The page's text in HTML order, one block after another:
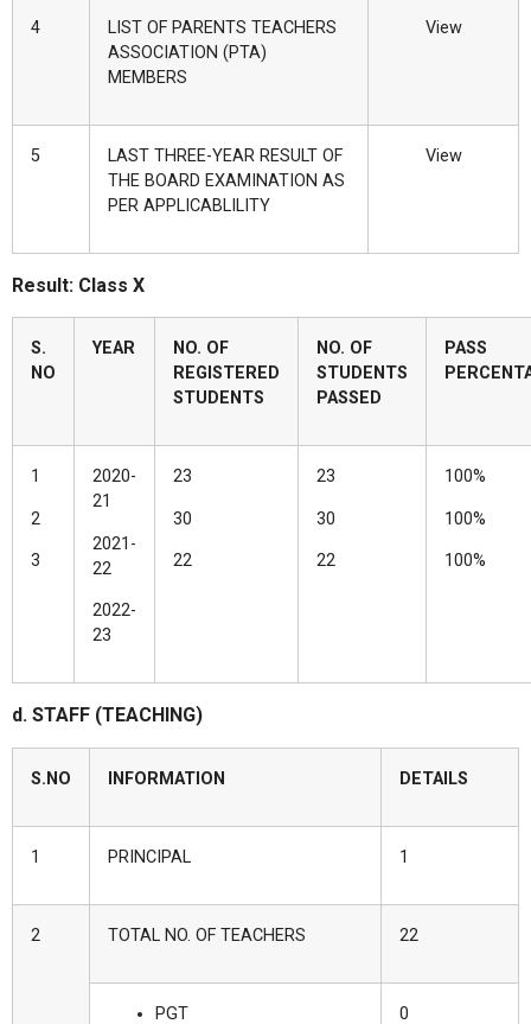
4
LIST OF PARENTS TEACHERS
ASSOCIATION (PTA)
MEMBERS
View
5
LAST THREE-YEAR RESULT OF
THE BOARD EXAMINATION AS
PER APPLICABLILITY
View
Result: Class X
S.
NO
YEAR
NO. OF
REGISTERED
STUDENTS
NO. OF
STUDENTS
PASSED
PASS
1
2
3
2020-
21
2021-
22
2022-
23
23
30
22
23
30
22
100%
100%
100%
d. STAFF (TEACHING)
S.NO INFORMATION DETAILS
1 PRINCIPAL 1
2 TOTAL NO. OF TEACHERS 22
PGT 0